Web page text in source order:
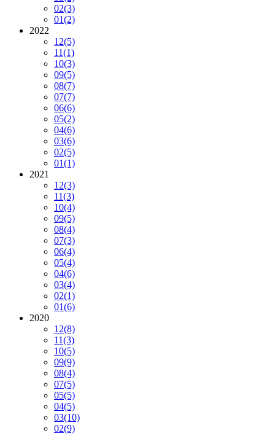
02(3)
01(2)
2022
12(5)
11(1)
10(3)
09(5)
08(7)
07(7)
06(6)
05(2)
04(6)
03(6)
02(5)
01(1)
2021
12(3)
11(3)
10(4)
09(5)
08(4)
07(3)
06(4)
05(4)
04(6)
03(4)
02(1)
01(6)
2020
12(8)
11(3)
10(5)
09(9)
08(4)
07(5)
05(5)
04(5)
03(10)
02(9)